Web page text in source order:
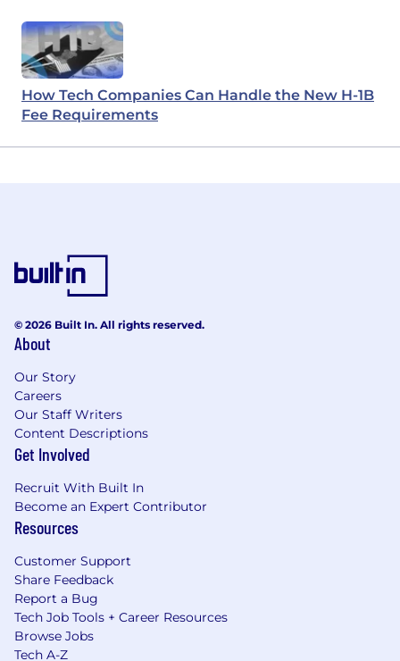
How Tech Companies Can Handle the New H-1B
Fee Requirements
© 2026 Built In. All rights reserved.
About
Our Story
Careers
Our Staff Writers
Content Descriptions
Get Involved
Recruit With Built In
Become an Expert Contributor
Resources
Customer Support
Share Feedback
Report a Bug
Tech Job Tools + Career Resources
Browse Jobs
Tech A-Z